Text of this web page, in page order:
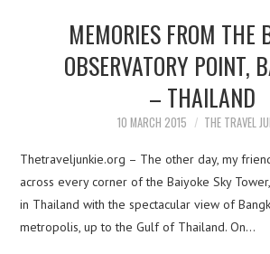
MEMORIES FROM THE
OBSERVATORY POINT,
– THAILAND
10 MARCH 2015 THE TRAVEL
Thetraveljunkie.org – The other day, my
across every corner of the Baiyoke Sky
in Thailand with the spectacular view of
metropolis, up to the Gulf of Thailand. On…